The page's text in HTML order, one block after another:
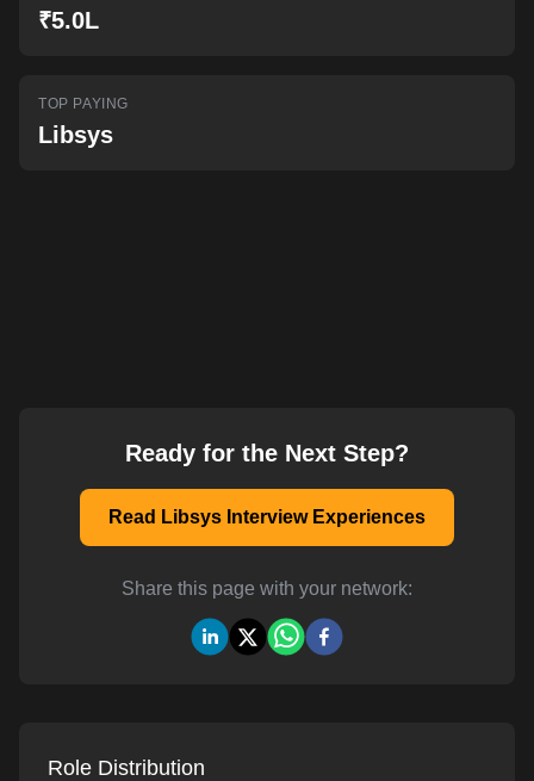
₹5.0L
TOP PAYING
Libsys
Ready for the Next Step?
Read Libsys Interview Experiences
Share this page with your network:
Role Distribution